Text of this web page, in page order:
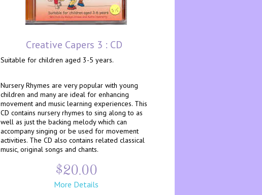
Creative Capers 3 : CD
Suitable for children aged 3-5 years.
Nursery Rhymes are very popular with young
children and many are ideal for enhancing
movement and music learning experiences. This
CD contains nursery rhymes to sing along to as
well as just the backing melody which can
accompany singing or be used for movement
activities. The CD also contains related classical
music, original songs and chants.
$20.00
More Details